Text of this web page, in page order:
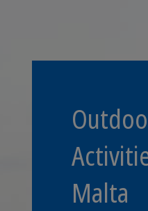
Malta